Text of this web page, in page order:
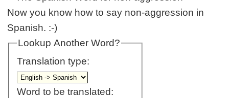
Now you know how to say non-aggression in
Spanish. :-)
Lookup Another Word?
Translation type:
Word to be translated: